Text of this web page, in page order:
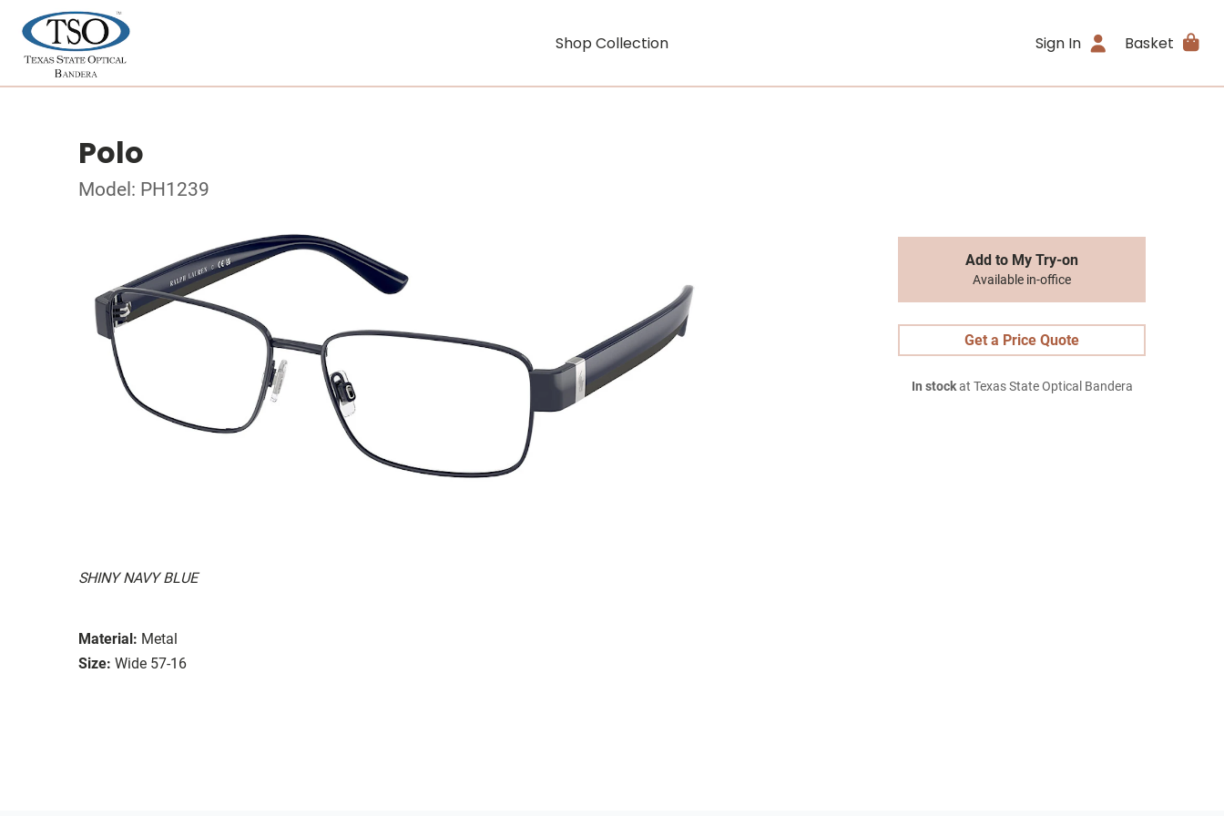
Shop Collection Sign In Basket
Polo
Model: PH1239
SHINY NAVY BLUE
Material: Metal
Size: Wide 57-16
Add to My Try-on
Available in-office
Get a Price Quote
In stockat Texas State Optical Bandera